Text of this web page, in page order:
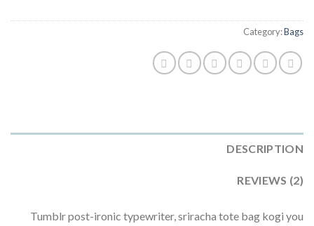
Category:Bags
DESCRIPTION
REVIEWS (2)
Tumblr post-ironic typewriter, sriracha tote bag kogi you